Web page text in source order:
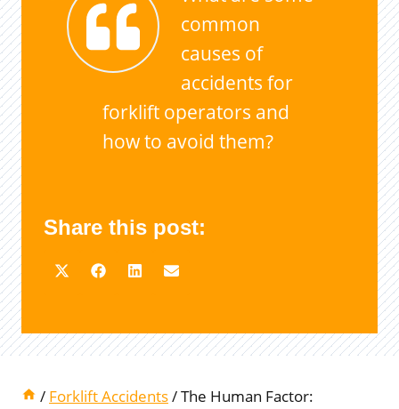
common
causes of
accidents for
forklift operators and
how to avoid them?
Share this post:
/ Forklift Accidents/The Human Factor: